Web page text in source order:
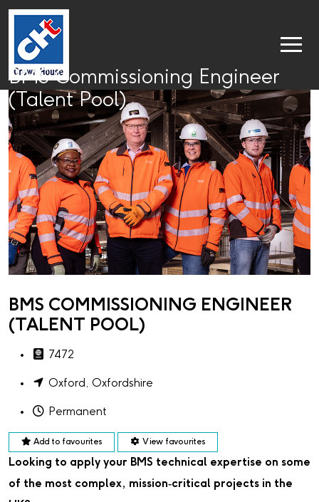
BMS Commissioning Engineer
(Talent Pool)
BMS COMMISSIONING ENGINEER
(TALENT POOL)
7472
Oxford, Oxfordshire
Permanent
Add to favourites View favourites
Looking to apply your BMS technical expertise on some
of the most complex, mission‑critical projects in the